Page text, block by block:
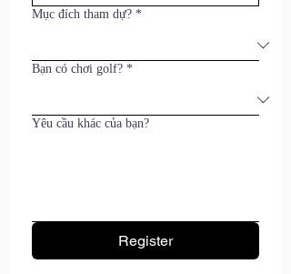
Mục đích tham dự? *
Bạn có chơi golf? *
Yêu cầu khác của bạn?
Register